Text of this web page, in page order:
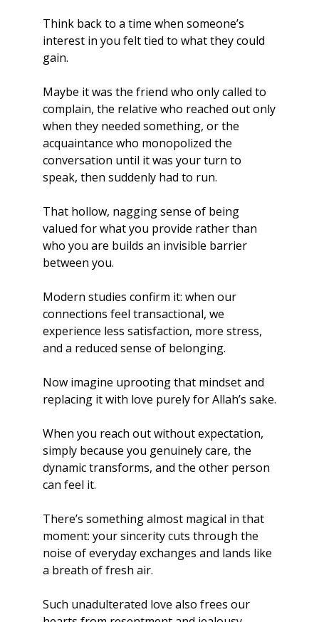
Think back to a time when someone’s
interest in you felt tied to what they could
gain.
Maybe it was the friend who only called to
complain, the relative who reached out only
when they needed something, or the
acquaintance who monopolized the
conversation until it was your turn to
speak, then suddenly had to run.
That hollow, nagging sense of being
valued for what you provide rather than
who you are builds an invisible barrier
between you.
Modern studies confirm it: when our
connections feel transactional, we
experience less satisfaction, more stress,
and a reduced sense of belonging.
Now imagine uprooting that mindset and
replacing it with love purely for Allah’s sake.
When you reach out without expectation,
simply because you genuinely care, the
dynamic transforms, and the other person
can feel it.
There’s something almost magical in that
moment: your sincerity cuts through the
noise of everyday exchanges and lands like
a breath of fresh air.
Such unadulterated love also frees our